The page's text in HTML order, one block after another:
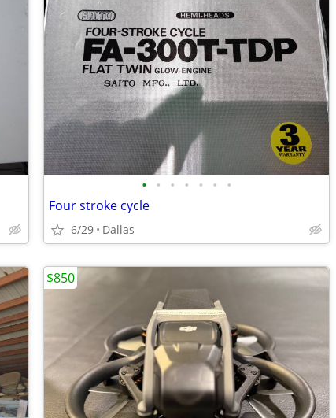
• • • • • • •
Four stroke cycle
6/29 Dallas
$850